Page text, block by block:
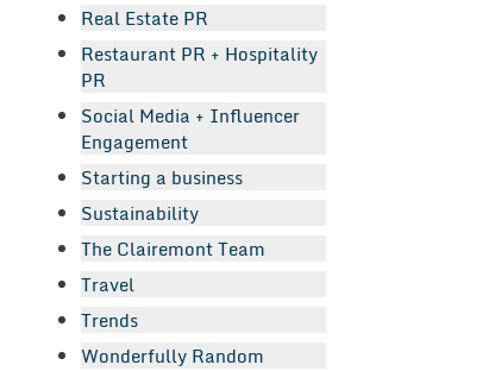
Real Estate PR
Restaurant PR + Hospitality
PR
Social Media + Influencer
Engagement
Starting a business
Sustainability
The Clairemont Team
Travel
Trends
Wonderfully Random